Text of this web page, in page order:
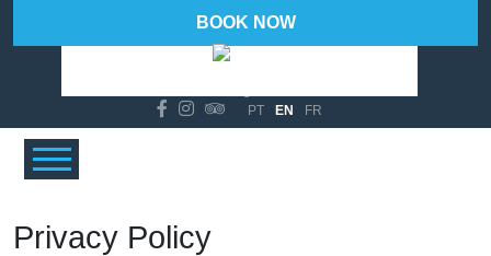
BOOK NOW
PT EN FR
Privacy Policy